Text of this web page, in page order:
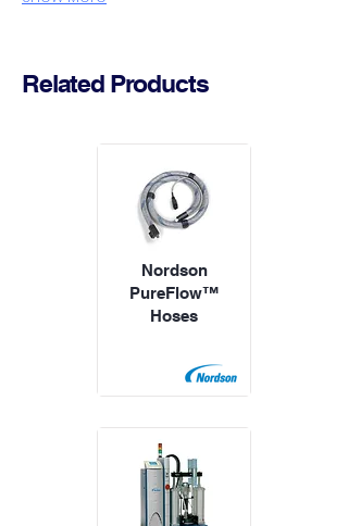
Related Products
Nordson
PureFlow™
Hoses